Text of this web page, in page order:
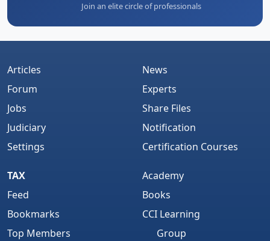
Join an elite circle of professionals
Articles
Forum
Jobs
Judiciary
Settings
News
Experts
Share Files
Notification
Certification Courses
TAX
Feed
Bookmarks
Top Members
Academy
Books
CCI Learning
Group